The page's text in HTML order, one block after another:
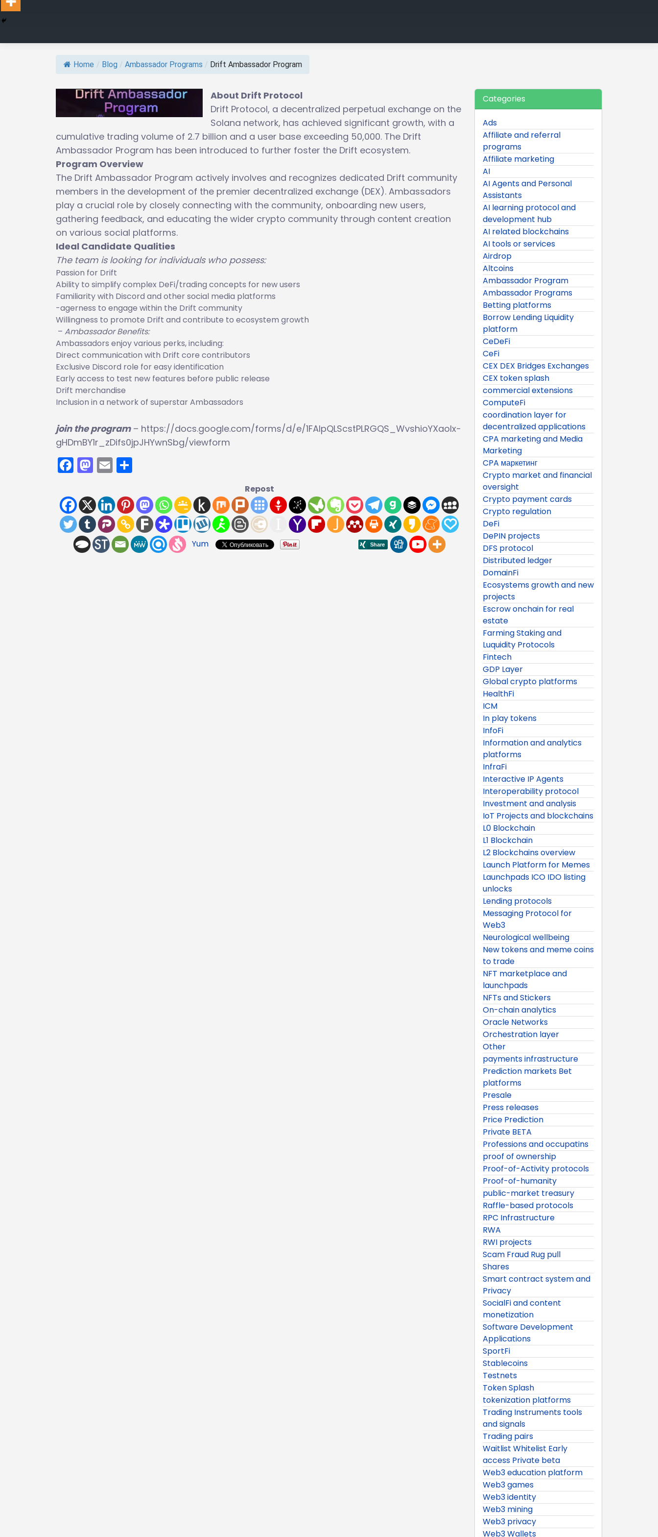
Home / Blog / Ambassador Programs / Drift Ambassador Program
About Drift Protocol
Drift Protocol, a decentralized perpetual exchange on the
Solana network, has achieved significant growth, with a
cumulative trading volume of 2.7 billion and a user base exceeding 50,000. The Drift
Ambassador Program has been introduced to further foster the Drift ecosystem.
Program Overview
The Drift Ambassador Program actively involves and recognizes dedicated Drift community
members in the development of the premier decentralized exchange (DEX). Ambassadors
play a crucial role by closely connecting with the community, onboarding new users,
gathering feedback, and educating the wider crypto community through content creation
on various social platforms.
Ideal Candidate Qualities
The team is looking for individuals who possess:
Passion for Drift
Ability to simplify complex DeFi/trading concepts for new users
Familiarity with Discord and other social media platforms
-agerness to engage within the Drift community
Willingness to promote Drift and contribute to ecosystem growth
– Ambassador Benefits:
Ambassadors enjoy various perks, including:
Direct communication with Drift core contributors
Exclusive Discord role for easy identification
Early access to test new features before public release
Drift merchandise
Inclusion in a network of superstar Ambassadors
join the program– https://docs.google.com/forms/d/e/1FAIpQLScstPLRGQS_WvshioYXaolx-
gHDmBY1r_zDifs0jpJHYwnSbg/viewform
Facebook
Mastodon
Email
Repost
Yum
Categories
Ads
Affiliate and referral
programs
Affiliate marketing
AI
AI Agents and Personal
Assistants
AI learning protocol and
development hub
AI related blockchains
AI tools or services
Airdrop
Altcoins
Ambassador Program
Ambassador Programs
Betting platforms
Borrow Lending Liquidity
platform
CeDeFi
CeFi
CEX DEX Bridges Exchanges
CEX token splash
commercial extensions
ComputeFi
coordination layer for
decentralized applications
CPA marketing and Media
Marketing
CPA маркетинг
Crypto market and financial
oversight
Crypto payment cards
Crypto regulation
DeFi
DePIN projects
DFS protocol
Distributed ledger
DomainFi
Ecosystems growth and new
projects
Escrow onchain for real
estate
Farming Staking and
Luquidity Protocols
Fintech
GDP Layer
Global crypto platforms
HealthFi
ICM
In play tokens
InfoFi
Information and analytics
platforms
InfraFi
Interactive IP Agents
Interoperability protocol
Investment and analysis
IoT Projects and blockchains
L0 Blockchain
L1 Blockchain
L2 Blockchains overview
Launch Platform for Memes
Launchpads ICO IDO listing
unlocks
Lending protocols
Messaging Protocol for
Web3
Neurological wellbeing
New tokens and meme coins
to trade
NFT marketplace and
launchpads
NFTs and Stickers
On-chain analytics
Oracle Networks
Orchestration layer
Other
payments infrastructure
Prediction markets Bet
platforms
Presale
Press releases
Price Prediction
Private BETA
Professions and occupatins
proof of ownership
Proof-of-Activity protocols
Proof-of-humanity
public-market treasury
Raffle-based protocols
RPC Infrastructure
RWA
RWI projects
Scam Fraud Rug pull
Shares
Smart contract system and
Privacy
SocialFi and content
monetization
Software Development
Applications
SportFi
Stablecoins
Testnets
Token Splash
tokenization platforms
Trading Instruments tools
and signals
Trading pairs
Waitlist Whitelist Early
access Private beta
Web3 education platform
Web3 games
Web3 identity
Web3 mining
Web3 privacy
Web3 Wallets